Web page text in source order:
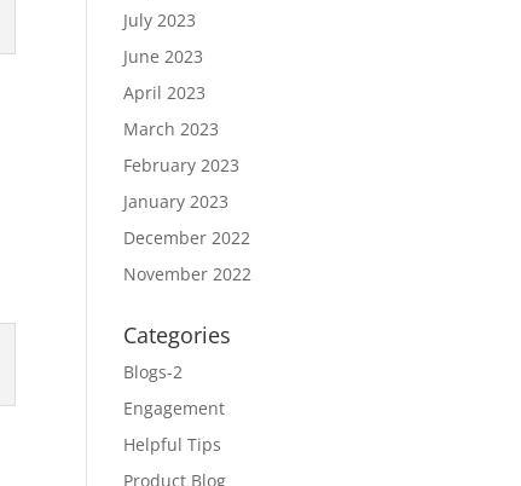
July 2023
June 2023
April 2023
March 2023
February 2023
January 2023
December 2022
November 2022
Categories
Blogs-2
Engagement
Helpful Tips
Product Blog